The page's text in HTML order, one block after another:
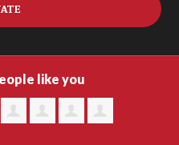
like you